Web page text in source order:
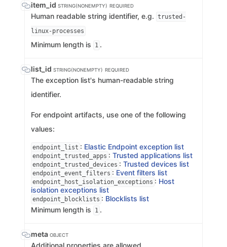
item_id STRING(NONEMPTY) REQUIRED
Human readable string identifier, e.g. trusted-
linux-processes
Minimum length is 1 .
list_id STRING(NONEMPTY) REQUIRED
The exception list's human-readable string
identifier.
For endpoint artifacts, use one of the following
values:
endpoint_list : Elastic Endpoint exception list
endpoint_trusted_apps : Trusted applications list
endpoint_trusted_devices : Trusted devices list
endpoint_event_filters : Event filters list
endpoint_host_isolation_exceptions : Host
isolation exceptions list
endpoint_blocklists : Blocklists list
Minimum length is
1 .
meta OBJECT
Additional properties are allowed.